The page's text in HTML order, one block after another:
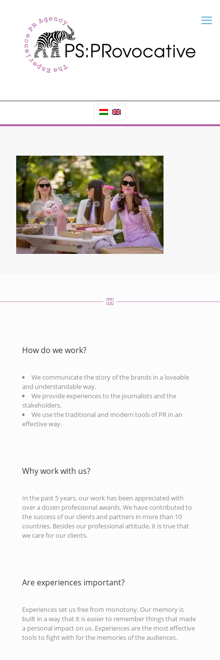
How do we work?
We communicate the story of the brands in a loveable
and understandable way.
We provide experiences to the journalists and the
stakeholders.
We use the traditional and modern tools of PR in an
effective way.
Why work with us?
In the past 5 years, our work has been appreciated with
over a dozen professional awards. We have contributed to
the success of our clients and partners in more than 10
countries. Besides our professional attitude, it is true that
we care for our clients.
Are experiences important?
Experiences set us free from monotony. Our memory is
built in a way that it is easier to remember things that made
a personal impact on us. Experiences are the most effective
tools to fight with for the memories of the audiences.